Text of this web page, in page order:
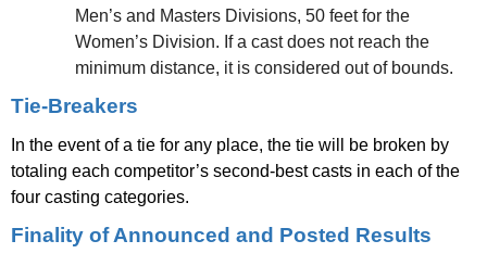
Men’s and Masters Divisions, 50 feet for the
Women’s Division. If a cast does not reach the
minimum distance, it is considered out of bounds.
Tie-Breakers
In the event of a tie for any place, the tie will be broken by
totaling each competitor’s second-best casts in each of the
four casting categories.
Finality of Announced and Posted Results